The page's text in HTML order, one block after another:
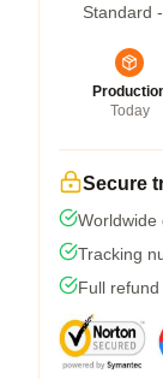
Standard
Today
Secure
Worldwide
Tracking
Full